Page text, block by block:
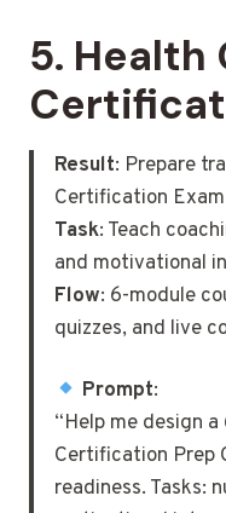
5. Health
Result: Prepare
Certification
Task: Teach
and motivational
Flow: 6-module
quizzes, and live
Prompt:
“Help me design
Certification Prep
readiness. Tasks: